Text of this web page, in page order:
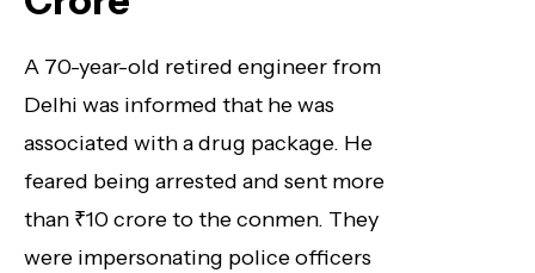
A 70-year-old retired engineer from
Delhi was informed that he was
associated with a drug package. He
feared being arrested and sent more
than ₹10 crore to the conmen. They
were impersonating police officers